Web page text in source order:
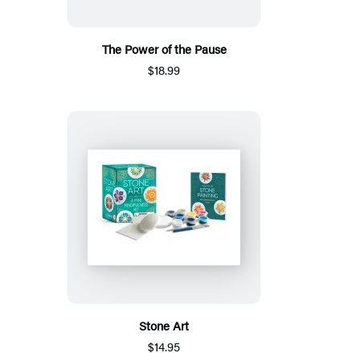
The Power of the Pause
$18.99
Stone Art
$14.95